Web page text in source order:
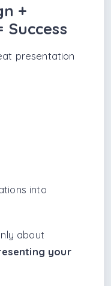
+
Success
presentation
into
about
your